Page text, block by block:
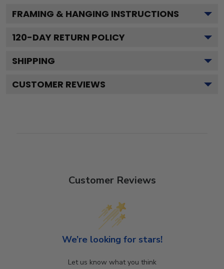
FRAMING & HANGING INSTRUCTIONS
120-DAY RETURN POLICY
SHIPPING
CUSTOMER REVIEWS
Customer Reviews
We’re looking for stars!
Let us know what you think